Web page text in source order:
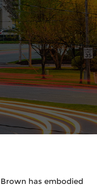
has embodied